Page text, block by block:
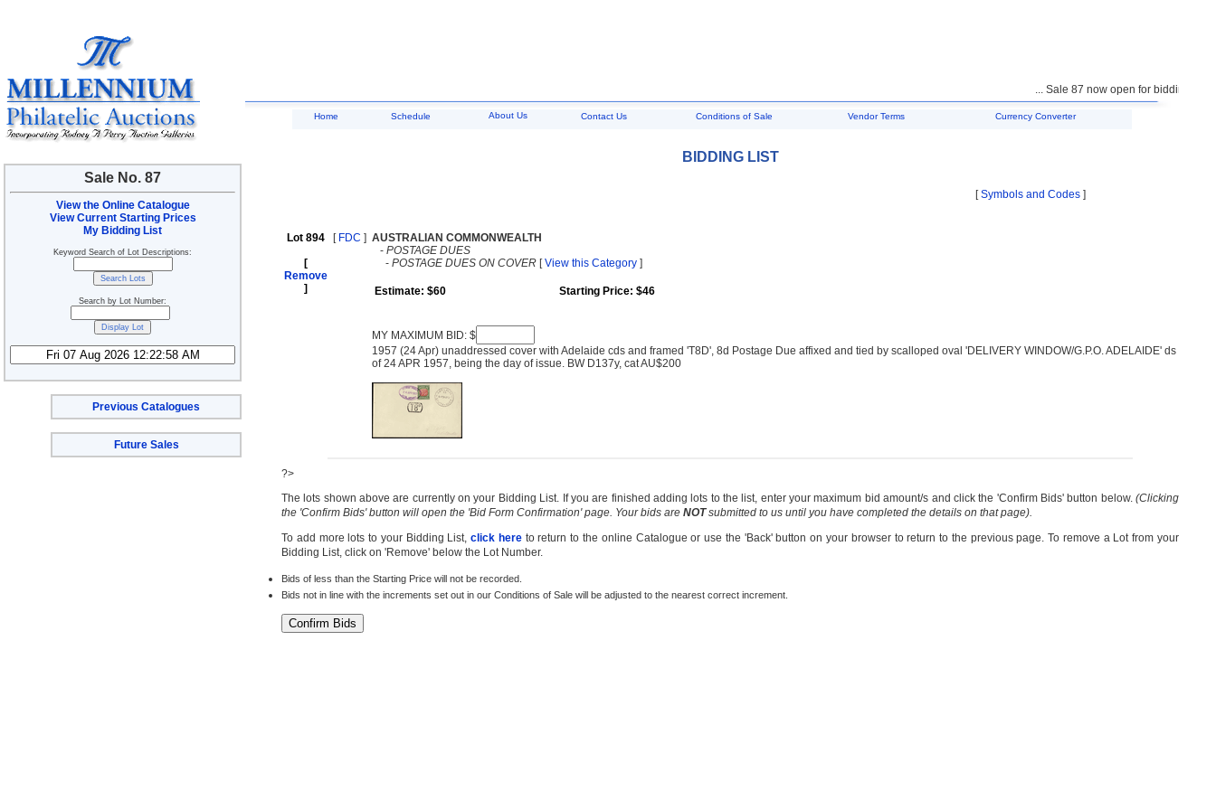
Sale No. 87
View the Online Catalogue
View Current Starting Prices
My Bidding List
Keyword Search of Lot Descriptions:
Search by Lot Number:
Previous Catalogues
Future Sales
... Sale 87 now open for bidding ...
Home Schedule About Us Contact Us Conditions of Sale Vendor Terms Currency Converter
BIDDING LIST
[Symbols and Codes ]
Lot 894
[
Remove
]
[ FDC ] AUSTRALIAN COMMONWEALTH
- POSTAGE DUES
- POSTAGE DUES ON COVER [View this Category ]
Estimate: $60 Starting Price: $46
MY MAXIMUM BID: $
1957 (24 Apr) unaddressed cover with Adelaide cds and framed 'T8D', 8d Postage Due affixed and tied by scalloped oval 'DELIVERY WINDOW/G.P.O. ADELAIDE' ds
of 24 APR 1957, being the day of issue. BW D137y, cat AU$200
?>
The lots shown above are currently on your Bidding List. If you are finished adding lots to the list, enter your maximum bid amount/s and click the 'Confirm Bids' button below. (Clicking
the 'Confirm Bids' button will open the 'Bid Form Confirmation' page. Your bids are NOTsubmitted to us until you have completed the details on that page).
To add more lots to your Bidding List,click hereto return to the online Catalogue or use the 'Back' button on your browser to return to the previous page. To remove a Lot from your
Bidding List, click on 'Remove' below the Lot Number.
Bids of less than the Starting Price will not be recorded.
Bids not in line with the increments set out in our Conditions of Sale will be adjusted to the nearest correct increment.